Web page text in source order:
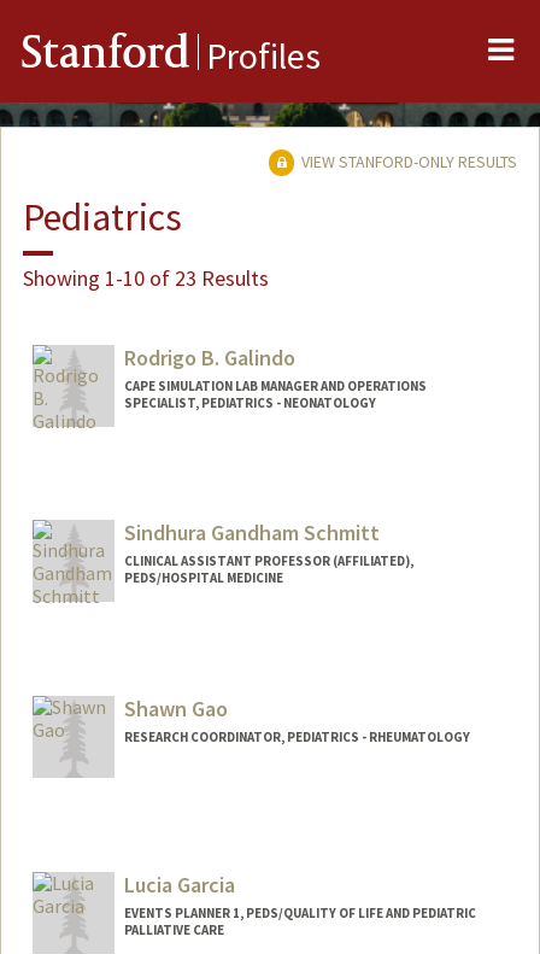
Stanford Profiles
VIEW STANFORD-ONLY RESULTS
Pediatrics
Showing 1-10 of 23 Results
Rodrigo B. Galindo
CAPE SIMULATION LAB MANAGER AND OPERATIONS
SPECIALIST, PEDIATRICS - NEONATOLOGY
Sindhura Gandham Schmitt
CLINICAL ASSISTANT PROFESSOR (AFFILIATED),
PEDS/HOSPITAL MEDICINE
Shawn Gao
RESEARCH COORDINATOR, PEDIATRICS - RHEUMATOLOGY
Lucia Garcia
EVENTS PLANNER 1, PEDS/QUALITY OF LIFE AND PEDIATRIC
PALLIATIVE CARE